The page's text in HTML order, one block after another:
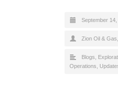
September
Zion Oil &
Blogs
Operations